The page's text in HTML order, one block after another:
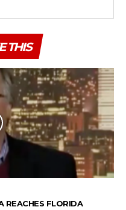
THIS
REACHES FLORIDA